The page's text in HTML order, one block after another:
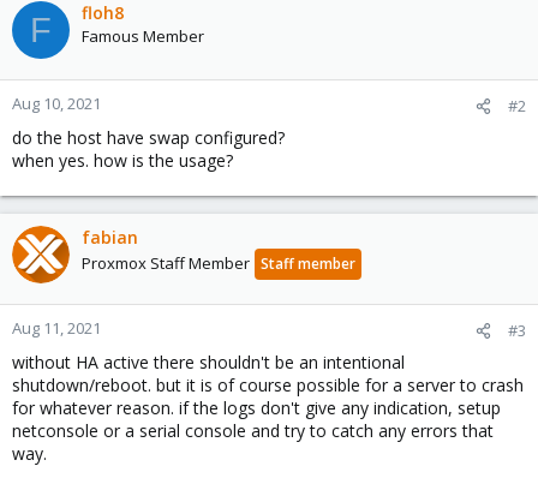
F floh8
Famous Member
Aug 10, 2021 #2
do the host have swap configured?
when yes. how is the usage?
fabian
Proxmox Staff Member Staff member
Aug 11, 2021 #3
without HA active there shouldn't be an intentional
shutdown/reboot. but it is of course possible for a server to crash
for whatever reason. if the logs don't give any indication, setup
netconsole or a serial console and try to catch any errors that
way.